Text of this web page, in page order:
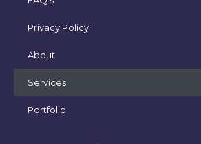
Privacy Policy
About
Services
Portfolio